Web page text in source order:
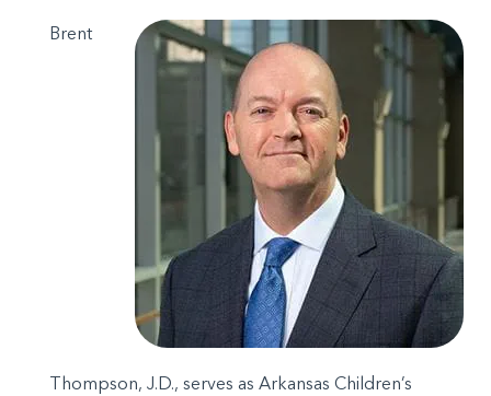
Brent
Thompson, J.D., serves as Arkansas Children’s